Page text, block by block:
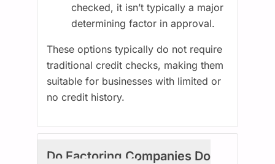
checked, it isn’t typically a major
determining factor in approval.
These options typically do not require
traditional credit checks, making them
suitable for businesses with limited or
no credit history.
Do Factoring Companies Do